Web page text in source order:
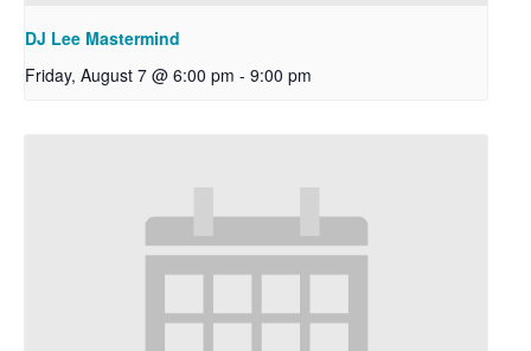
DJ Lee Mastermind
Friday, August 7 @ 6:00 pm - 9:00 pm